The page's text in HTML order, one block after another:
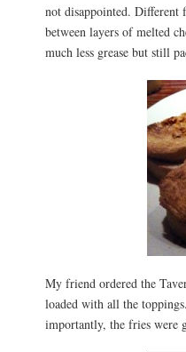
not disappointed. Different
between layers of melted
much less grease but still
My friend ordered the
loaded with all the
importantly, the fries were